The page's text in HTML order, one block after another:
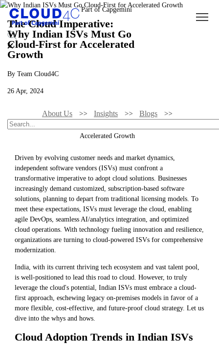
The Cloud Imperative:
Why Indian ISVs Must Go
Cloud-First for Accelerated
Growth
By Team Cloud4C
26 Apr, 2024
About Us Insights Blogs
The Cloud Imperative: Why Indian ISVs Must Go Cloud-First For
Accelerated Growth
Driven by evolving customer needs and market dynamics,
independent software vendors (ISVs) must confront a
transformative imperative to adopt cloud solutions. Businesses
increasingly demand customized, subscription-based software
solutions, planning to depart from traditional licensing models. To
meet these expectations, ISVs must leverage the cloud, enabling
agile DevOps, seamless AI/analytics integration, and optimized
cloud operations. With technology fueling innovation and resilience,
organizations are turning to cloud-powered ISVs for comprehensive
modernization.
India, with its current thriving tech ecosystem and vast talent pool,
is well-positioned to lead this road to cloud. However, to truly
leverage the cloud's potential, Indian ISVs must embrace a cloud-
first approach, eschewing legacy on-premises models in favor of a
more flexible, cost-effective, and future-proof cloud strategy. Let us
dive into the whys and hows.
Cloud Adoption Trends in Indian ISVs